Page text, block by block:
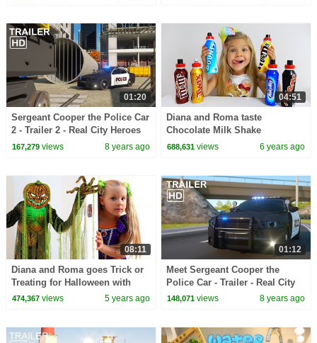
01:20
Sergeant Cooper the Police Car
2 - Trailer 2 - Real City Heroes
(RCH) | Videos For Children
167,279views 8 years ago
04:51
Diana and Roma taste
Chocolate Milk Shake
688,631 views 6 years ago
08:11
Diana and Roma goes Trick or
Treating for Halloween with
Candy Haul
474,367views 5 years ago
01:12
Meet Sergeant Cooper the
Police Car - Trailer - Real City
Heroes (RCH)
148,071 views 8 years ago